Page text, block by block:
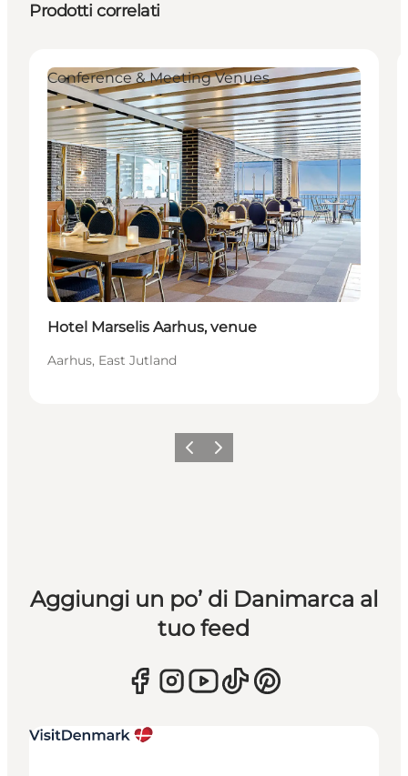
Prodotti correlati
Conference & Meeting Venues
Hotel Marselis Aarhus, venue
Aarhus, East Jutland
Precedente
Avanti
Aggiungi un po’ di Danimarca al
tuo feed